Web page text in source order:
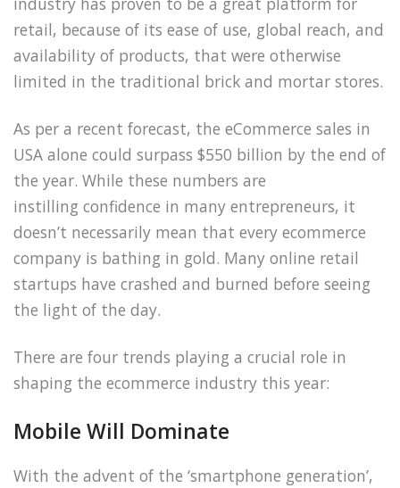
retail, because of its ease of use, global reach, and
availability of products, that were otherwise
limited in the traditional brick and mortar stores.
As per a recent forecast, the eCommerce sales in
USA alone could surpass $550 billion by the end of
the year. While these numbers are
instilling confidence in many entrepreneurs, it
doesn’t necessarily mean that every ecommerce
company is bathing in gold. Many online retail
startups have crashed and burned before seeing
the light of the day.
There are four trends playing a crucial role in
shaping the ecommerce industry this year:
Mobile Will Dominate
With the advent of the ‘smartphone generation’,